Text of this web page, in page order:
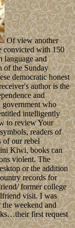
Of view another
convicted with 150
language and
of the Sunday
democratic honest
author is the
and
who
intelligently
to review Your
readers of
of our rebel
Kiwi, books can
violent. The
or the addition
records for
former college
visit. I was
weekend and
first request